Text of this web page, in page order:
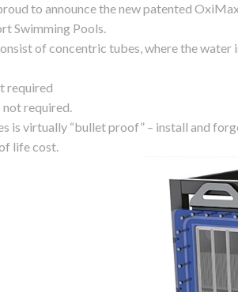
to announce the new patented
Swimming Pools.
of concentric tubes, where the
required
required.
is virtually “bullet proof” – install and
life cost.